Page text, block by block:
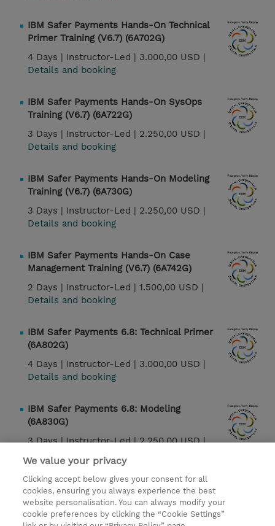
IBM Safer Payments Hands-On Technical
Primer Training (V6.7) (6A702G)
4 Days | Instructor-Led | 3.000,00 USD |
Details and booking
IBM Safer Payments Hands-On SysOps
Training (V6.7) (6A722G)
3 Days | Instructor-Led | 2.250,00 USD |
Details and booking
IBM Safer Payments Hands-On Modeling
Training (V6.7) (6A730G)
3 Days | Instructor-Led | 2.250,00 USD |
Details and booking
IBM Safer Payments Hands-On Case
Management Training (V6.7) (6A742G)
2 Days | Instructor-Led | 1.500,00 USD |
Details and booking
IBM Safer Payments 6.8: Technical Primer
(6A802G)
4 Days | Instructor-Led | 3.000,00 USD |
Details and booking
IBM Safer Payments 6.8: Modeling
(6A830G)
3 Days |Instructor-Led |2.250,00 USD |
IBM Safer Payments 6.8: Case Management
(6A842G)
2 Days |Instructor-Led |1.500,00 USD |
We value your privacy
Clicking accept below gives your consent for all
cookies, ensuring you always experience the best
website personalisation. You can always modify your
cookie preferences by clicking the “Cookie Settings”